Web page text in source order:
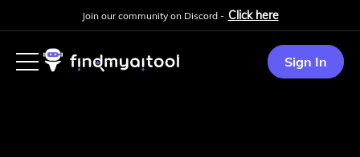
Join our community on Discord - Click here
Sign In